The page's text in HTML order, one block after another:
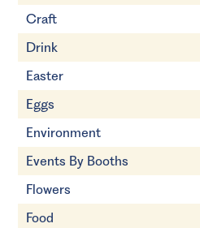
Craft
Drink
Easter
Eggs
Environment
Events By Booths
Flowers
Food